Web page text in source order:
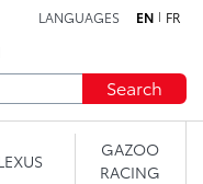
LANGUAGES EN FR
Search
GAZOO
RACING